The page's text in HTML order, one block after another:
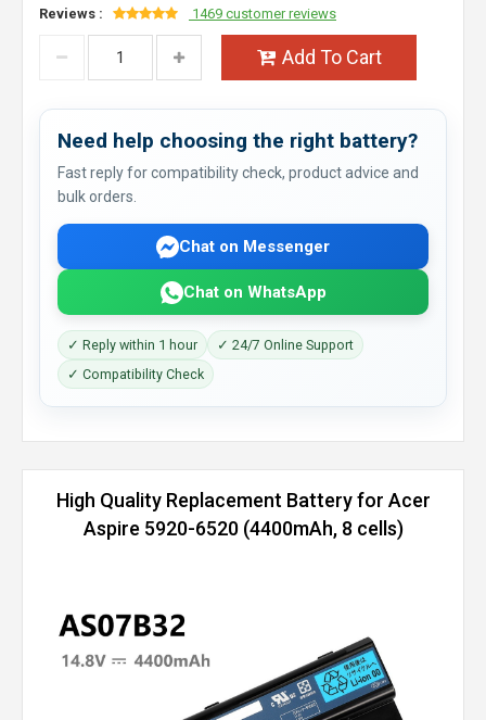
Reviews :
1469 customer reviews
Add To Cart
Need help choosing the right battery?
Fast reply for compatibility check, product advice and
bulk orders.
Chat on Messenger
Chat on WhatsApp
✓ Reply within 1 hour
✓ 24/7 Online Support
✓ Compatibility Check
High Quality Replacement Battery for Acer
Aspire 5920-6520 (4400mAh, 8 cells)